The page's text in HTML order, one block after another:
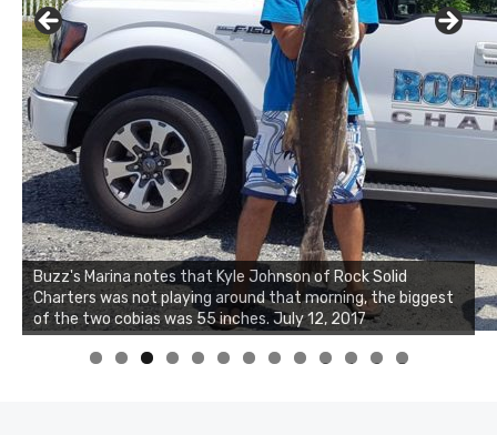
Buzz's Marina and Jeremy's catch on July 10, 2017
0 1 2 3